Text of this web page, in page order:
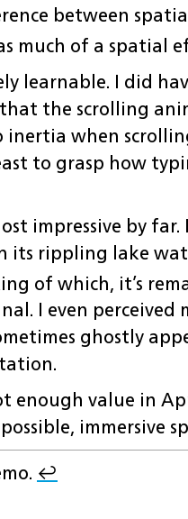
between
much of a spatial
learnable. I did
that the scrolling
inertia when
to grasp how
impressive by
its rippling lake
of which, it’s
I even perceived
ghostly
enough value in
immersive
↩︎